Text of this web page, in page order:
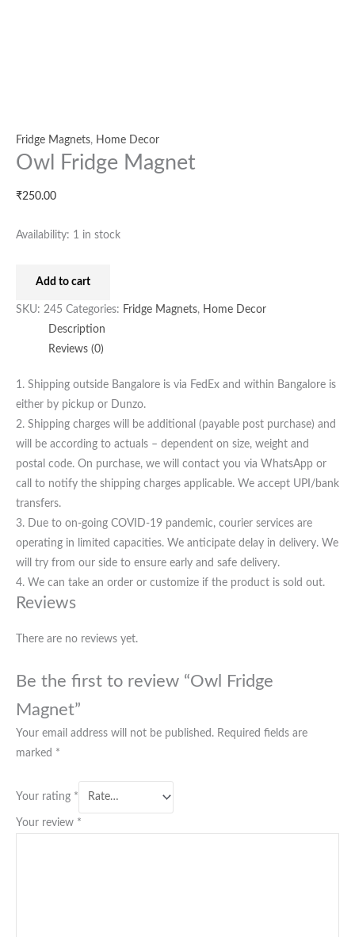
Fridge Magnets, Home Decor
Owl Fridge Magnet
₹250.00
Availability: 1 in stock
Add to cart
SKU: 245 Categories: Fridge Magnets, Home Decor
Description
Reviews (0)
1. Shipping outside Bangalore is via FedEx and within Bangalore is
either by pickup or Dunzo.
2. Shipping charges will be additional (payable post purchase) and
will be according to actuals – dependent on size, weight and
postal code. On purchase, we will contact you via WhatsApp or
call to notify the shipping charges applicable. We accept UPI/bank
transfers.
3. Due to on-going COVID-19 pandemic, courier services are
operating in limited capacities. We anticipate delay in delivery. We
will try from our side to ensure early and safe delivery.
4. We can take an order or customize if the product is sold out.
Reviews
There are no reviews yet.
Be the first to review “Owl Fridge
Magnet”
Your email address will not be published. Required fields are
marked *
Your rating *
Your review *